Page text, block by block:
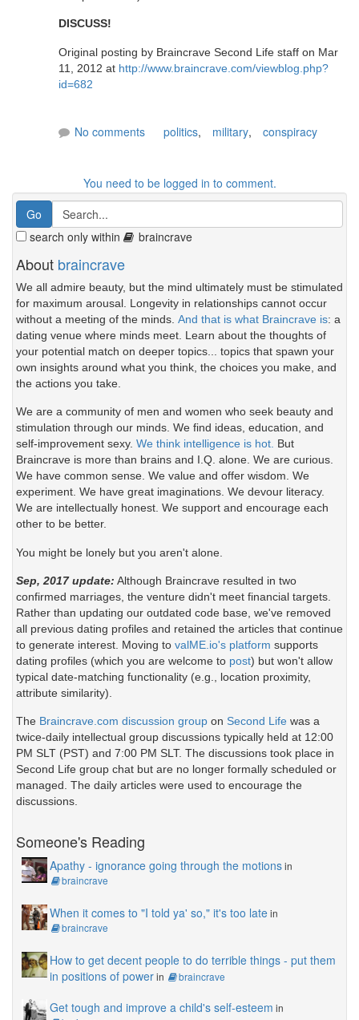
DISCUSS!
Original posting by Braincrave Second Life staff on Mar
11, 2012 at http://www.braincrave.com/viewblog.php?
id=682
No comments politics, military, conspiracy
You need to be logged in to comment.
search only within braincrave
About braincrave
We all admire beauty, but the mind ultimately must be stimulated
for maximum arousal. Longevity in relationships cannot occur
without a meeting of the minds. And that is what Braincrave is: a
dating venue where minds meet. Learn about the thoughts of
your potential match on deeper topics... topics that spawn your
own insights around what you think, the choices you make, and
the actions you take.
We are a community of men and women who seek beauty and
stimulation through our minds. We find ideas, education, and
self-improvement sexy. We think intelligence is hot. But
Braincrave is more than brains and I.Q. alone. We are curious.
We have common sense. We value and offer wisdom. We
experiment. We have great imaginations. We devour literacy.
We are intellectually honest. We support and encourage each
other to be better.
You might be lonely but you aren't alone.
Sep, 2017 update: Although Braincrave resulted in two
confirmed marriages, the venture didn't meet financial targets.
Rather than updating our outdated code base, we've removed
all previous dating profiles and retained the articles that continue
to generate interest. Moving to valME.io's platform supports
dating profiles (which you are welcome to post) but won't allow
typical date-matching functionality (e.g., location proximity,
attribute similarity).
The Braincrave.com discussion group on Second Life was a
twice-daily intellectual group discussions typically held at 12:00
PM SLT (PST) and 7:00 PM SLT. The discussions took place in
Second Life group chat but are no longer formally scheduled or
managed. The daily articles were used to encourage the
discussions.
Someone's Reading
Apathy - ignorance going through the motionsin
braincrave
When it comes to "I told ya' so," it's too latein
braincrave
How to get decent people to do terrible things - put them
in positions of powerin braincrave
Get tough and improve a child's self-esteem in